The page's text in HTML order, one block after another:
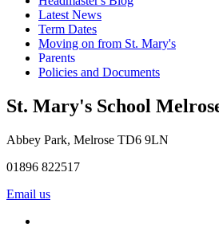
Latest News
Term Dates
Moving on from St. Mary's
Parents
Policies and Documents
St. Mary's School
Abbey Park, Melrose TD6 9LN
01896 822517
Email us